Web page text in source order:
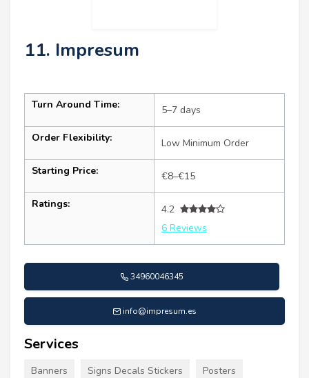
11. Impresum
Turn Around Time: 5–7 days
Order Flexibility: Low Minimum Order
Starting Price: €8–€15
Ratings:
4.2
6 Reviews
34960046345
info@impresum.es
Services
Banners Signs Decals Stickers Posters